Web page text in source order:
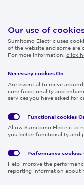
IR
Careers
Privacy
Policy
of
Region &
© 2026
Our use of cookies
Sumitomo Electric uses
of the website and some are
For more information, click
Necessary cookies On
Are essential to move
core functionality and
services you have asked for
Functional cookies
Allow Sumitomo Electric to
you better functionality and
Performance cookies
Help improve the
reporting information about